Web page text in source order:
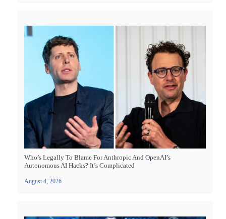
Who’s Legally To Blame For Anthropic And OpenAI’s
Autonomous AI Hacks? It’s Complicated
August 4, 2026